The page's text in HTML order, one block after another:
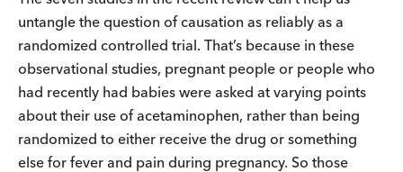
untangle the question of causation as reliably as a
randomized controlled trial. That’s because in these
observational studies, pregnant people or people who
had recently had babies were asked at varying points
about their use of acetaminophen, rather than being
randomized to either receive the drug or something
else for fever and pain during pregnancy. So those